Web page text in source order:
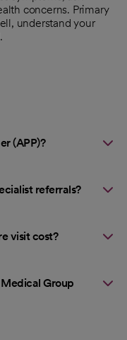
concerns. Primary
understand your
(APP)?
referrals?
visit cost?
Group